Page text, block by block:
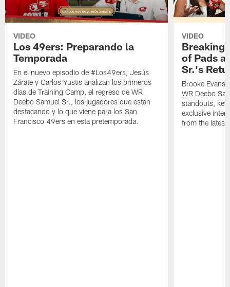
VIDEO
Los 49ers: Preparando la
Temporada
En el nuevo episodio de #Los49ers, Jesús
Zárate y Carlos Yustis analizan los primeros
días de Training Camp, el regreso de WR
Deebo Samuel Sr., los jugadores que están
destacando y lo que viene para los San
Francisco 49ers en esta pretemporada.
VIDEO
Breaking
of Pads
Sr.'s
Brooke Evans
WR Deebo
standouts,
exclusive
from the latest